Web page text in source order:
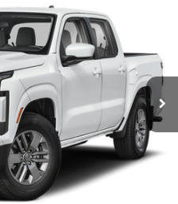
Ext.
TORRE NISSAN PRICE
$40,590
-$4,500